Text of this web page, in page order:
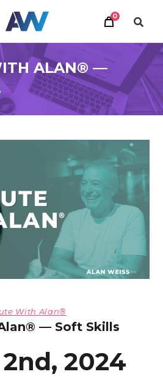
0
ALAN® —
With Alan®
— Soft Skills
2024